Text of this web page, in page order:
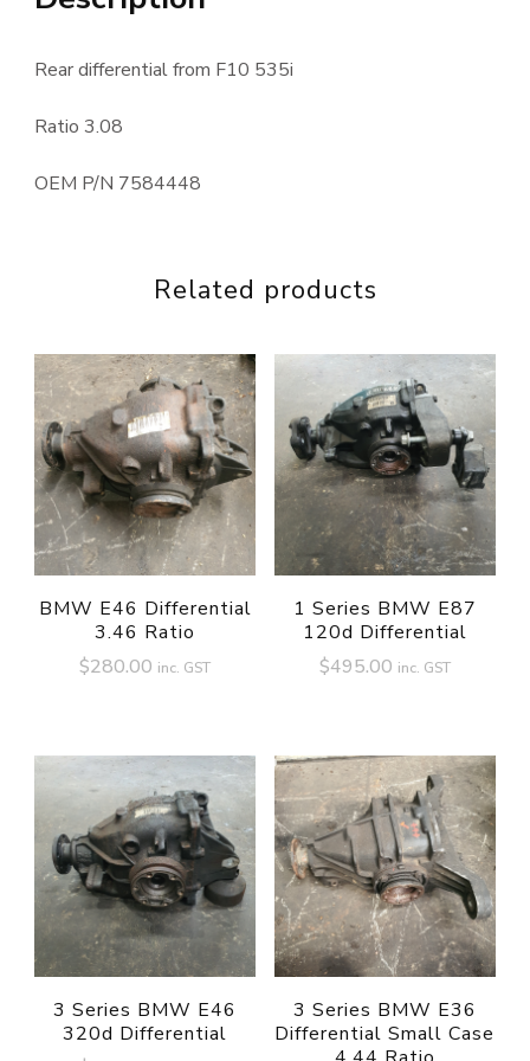
Rear differential from F10 535i
Ratio 3.08
OEM P/N 7584448
Related products
BMW E46 Differential
3.46 Ratio
$280.00 inc. GST
1 Series BMW E87
120d Differential
$495.00 inc. GST
3 Series BMW E46
320d Differential
3 Series BMW E36
Differential Small Case